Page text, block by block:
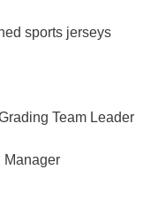
sports jerseys
Team Leader